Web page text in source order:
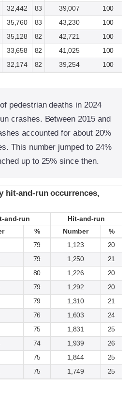
32,442 83 39,007
100
35,760 83 43,230
100
35,128 82 42,721
100
33,658 82 41,025
100
32,174 82 39,254 100
pedestrian deaths in 2024
crashes. Between 2015 and
accounted for about 20%
This number jumped to 24%
up to 25% since then.
hit-and-run occurrences,
and-run
Hit-and-run
% Number
%
79 1,123
20
79 1,250
21
80 1,226
20
79 1,292
20
79 1,310
21
76 1,603
24
75 1,831
25
74 1,939
26
75 1,844
25
75 1,749 25
hit-and-run occurrences,
and-run
Hit-and-run
% Number %